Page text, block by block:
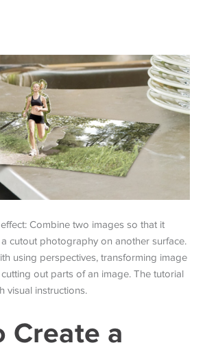
Combine two images so that it
cutout photography on another surface.
using perspectives, transforming image
out parts of an image. The tutorial
visual instructions.
Create a